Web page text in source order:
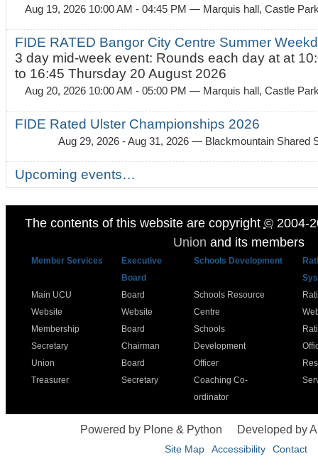
Aug 19, 2026 10:00 AM - 04:45 PM — Marquis hall, Castle
FIDE RATED Bangor City Centre Summer
3 day mid-week event: Rounds each day at at
to 16:45 Thursday 20 August 2026
Aug 20, 2026 10:00 AM - 05:00 PM — Marquis hall, Castle
FIDE Rated Ulster Championships 2026
Aug 29, 2026 - Aug 31, 2026 — Blackmountain Shared
Upcoming events…
The contents of this website are copyright ©2004-
Union and its members
Member Services
Executive
Board
Schools Development
Main UCU
Website
Membership
Secretary
Union
Treasurer
Board
Website
Board
Chairman
Board
Secretary
Schools Resource
Centre
Schools
Development
Officer
Coaching Co-
ordinator
Powered by Plone & Python Developed by
Site Map Accessibility Contact